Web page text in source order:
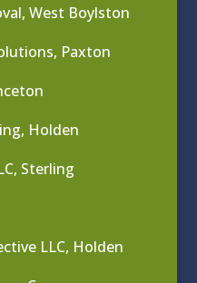
West Boylston
Paxton
Holden
Sterling
LLC, Holden